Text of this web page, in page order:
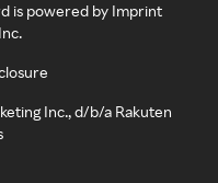
is powered by Imprint
Inc., d/b/a Rakuten